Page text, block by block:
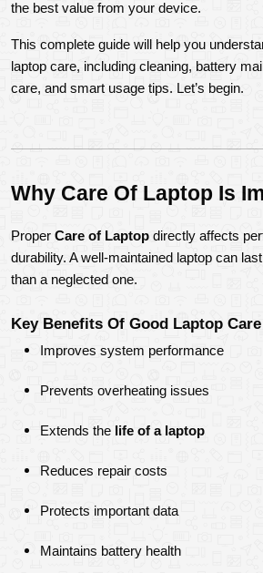
the best value from your device.
This complete guide will help you
laptop care, including cleaning, battery
care, and smart usage tips. Let’s begin.
Why Care Of Laptop Is
Proper Care of Laptop directly affects
durability. A well-maintained laptop can
than a neglected one.
Key Benefits Of Good Laptop Care
Improves system performance
Prevents overheating issues
Extends the life of a laptop
Reduces repair costs
Protects important data
Maintains battery health